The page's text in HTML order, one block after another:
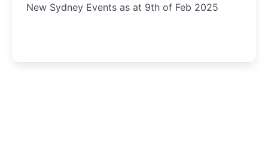
New Sydney Events as at 9th of Feb 2025